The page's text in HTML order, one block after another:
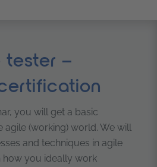
tester –
you will get a basic
agile (working) world. We will
and techniques in agile
how you ideally work